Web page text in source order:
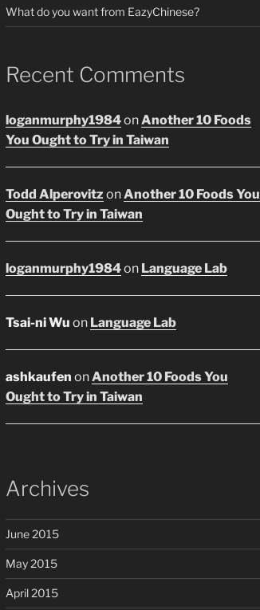
What do you want from EazyChinese?
Recent Comments
loganmurphy1984onAnother 10 Foods
You Ought to Try in Taiwan
Todd Alperovitz onAnother 10 Foods You
Ought to Try in Taiwan
loganmurphy1984on Language Lab
Tsai-ni Wu on Language Lab
ashkaufen onAnother 10 Foods You
Ought to Try in Taiwan
Archives
June 2015
May 2015
April 2015